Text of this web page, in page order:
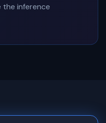
the inference